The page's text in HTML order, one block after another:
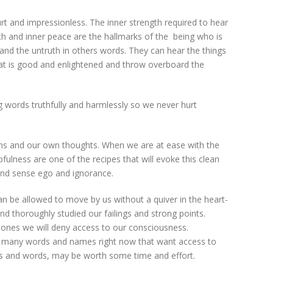
and impressionless. The inner strength required to hear
and inner peace are the hallmarks of the being who is
the untruth in others words. They can hear the things
is good and enlightened and throw overboard the
truthfully and harmlessly so we never hurt
and our own thoughts. When we are at ease with the
are one of the recipes that will evoke this clean
sense ego and ignorance.
be allowed to move by us without a quiver in the heart-
thoroughly studied our failings and strong points.
we will deny access to our consciousness.
words and names right now that want access to
and words, may be worth some time and effort.